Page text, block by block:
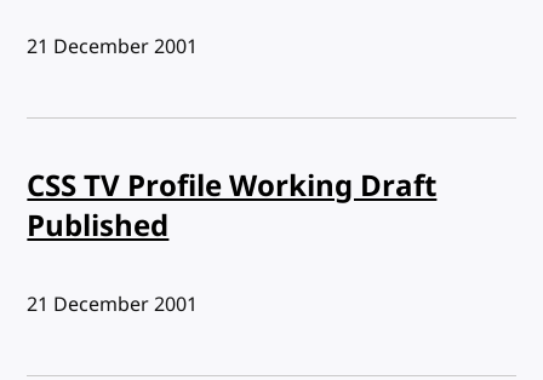
Published:
21 December 2001
CSS TV Profile Working Draft
Published
Published:
21 December 2001